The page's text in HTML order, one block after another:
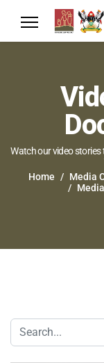
Watch our video
Home
Media